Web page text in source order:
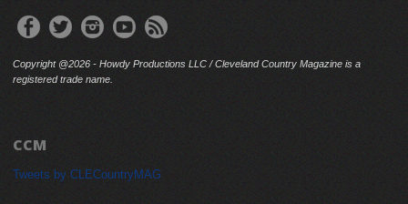
Copyright @2026 - Howdy Productions LLC / Cleveland Country Magazine is a
registered trade name.
CCM
Tweets by CLECountryMAG